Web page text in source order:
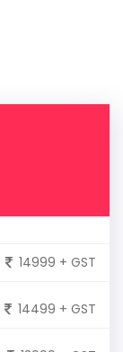
14999 + GST
14499 + GST